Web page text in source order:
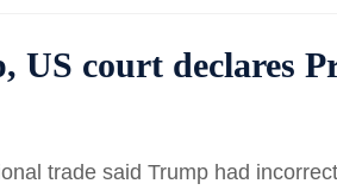
US court declares
trade said Trump had